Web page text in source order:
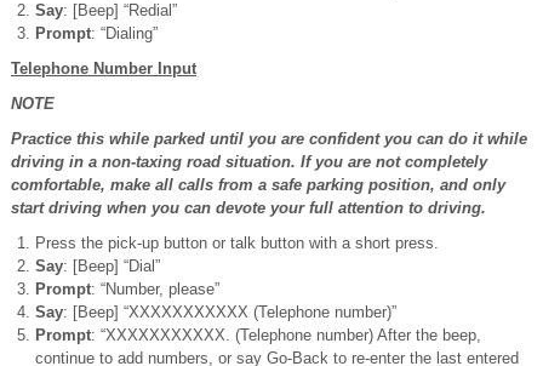
Say: [Beep] “Redial”
Prompt: “Dialing”
Telephone Number Input
NOTE
Practice this while parked until you are confident you can do it while
driving in a non-taxing road situation. If you are not completely
comfortable, make all calls from a safe parking position, and only
start driving when you can devote your full attention to driving.
Press the pick-up button or talk button with a short press.
Say: [Beep] “Dial”
Prompt: “Number, please”
Say: [Beep] “XXXXXXXXXXX (Telephone number)”
Prompt: “XXXXXXXXXXX. (Telephone number) After the beep,
continue to add numbers, or say Go-Back to re-enter the last entered